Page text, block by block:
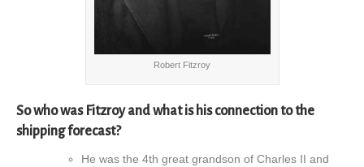
Robert Fitzroy
So who was Fitzroy and what is his connection to the
shipping forecast?
He was the 4th great grandson of Charles II and